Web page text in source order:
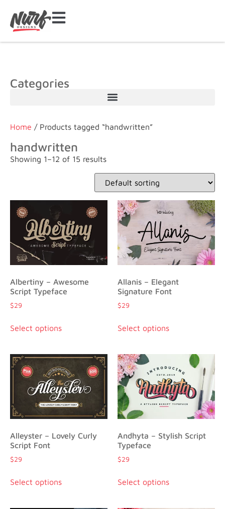
Categories
Home / Products tagged “handwritten”
handwritten
Showing 1–12 of 15 results
Albertiny – Awesome
Script Typeface
$29
Select options
Allanis – Elegant
Signature Font
$29
Select options
Alleyster – Lovely Curly
Script Font
$29
Select options
Andhyta – Stylish Script
Typeface
$29
Select options